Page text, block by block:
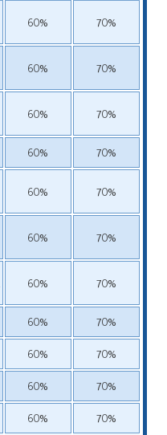
60% 70%
60% 70%
60% 70%
60%
70%
60% 70%
60% 70%
60% 70%
60%
70%
60%
70%
60%
70%
60%
70%